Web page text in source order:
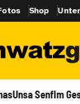
Shop
Unsa SenfIm